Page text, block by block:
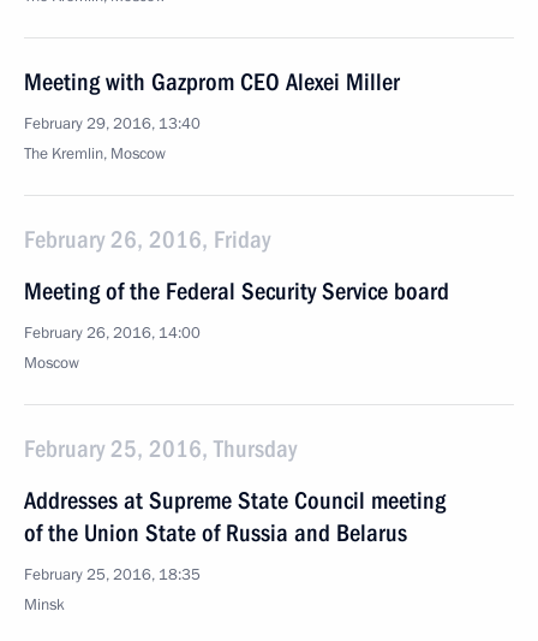
Meeting with Gazprom CEO Alexei Miller
February 29, 2016, 13:40
The Kremlin, Moscow
February 26, 2016, Friday
Meeting of the Federal Security Service board
February 26, 2016, 14:00
Moscow
February 25, 2016, Thursday
Addresses at Supreme State Council meeting
of the Union State of Russia and Belarus
February 25, 2016, 18:35
Minsk